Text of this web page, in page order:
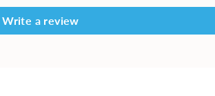
Write a review